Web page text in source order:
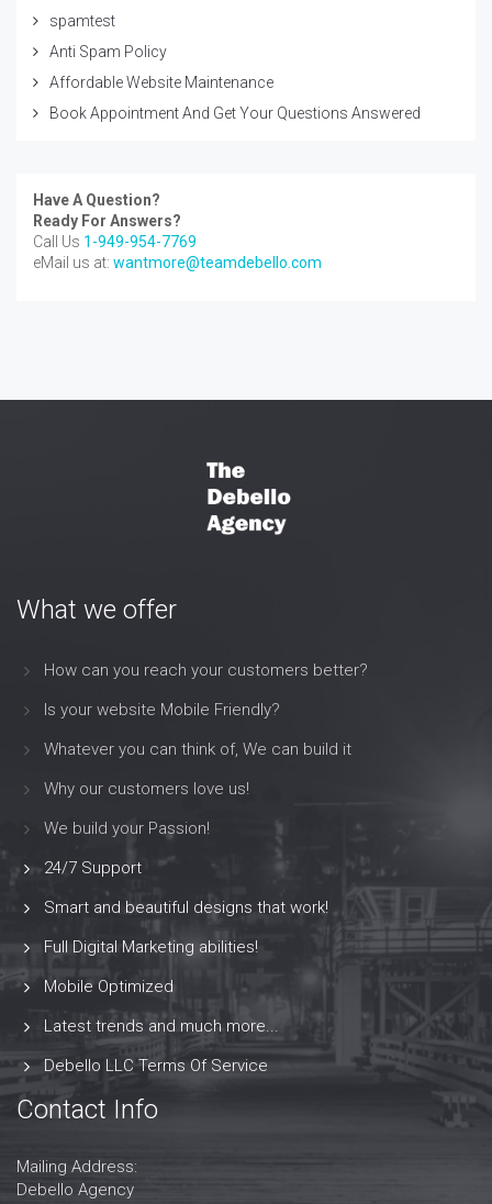
spamtest
Anti Spam Policy
Affordable Website Maintenance
Book Appointment And Get Your Questions Answered
Have A Question?
Ready For Answers?
Call Us 1-949-954-7769
eMail us at: wantmore@teamdebello.com
What we offer
How can you reach your customers better?
Is your website Mobile Friendly?
Whatever you can think of, We can build it
Why our customers love us!
We build your Passion!
24/7 Support
Smart and beautiful designs that work!
Full Digital Marketing abilities!
Mobile Optimized
Latest trends and much more...
Debello LLC Terms Of Service
Contact Info
Mailing Address:
Debello Agency